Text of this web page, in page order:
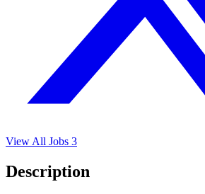
View All Jobs 3
Description